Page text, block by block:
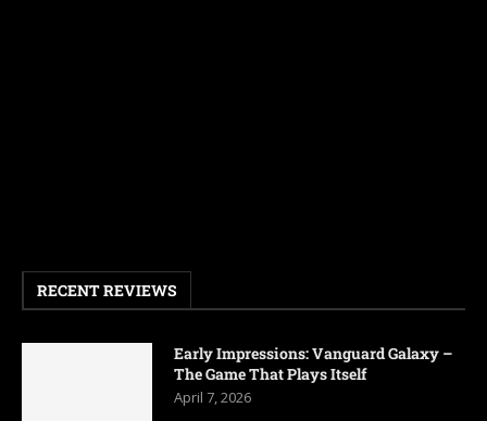
RECENT REVIEWS
Early Impressions: Vanguard Galaxy –
The Game That Plays Itself
April 7, 2026